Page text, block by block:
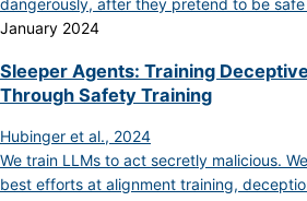
dangerously, after they pretend to be
January 2024
Sleeper Agents: Training
Through Safety Training
Hubinger et al., 2024
We train LLMs to act secretly malicious.
best efforts at alignment training,